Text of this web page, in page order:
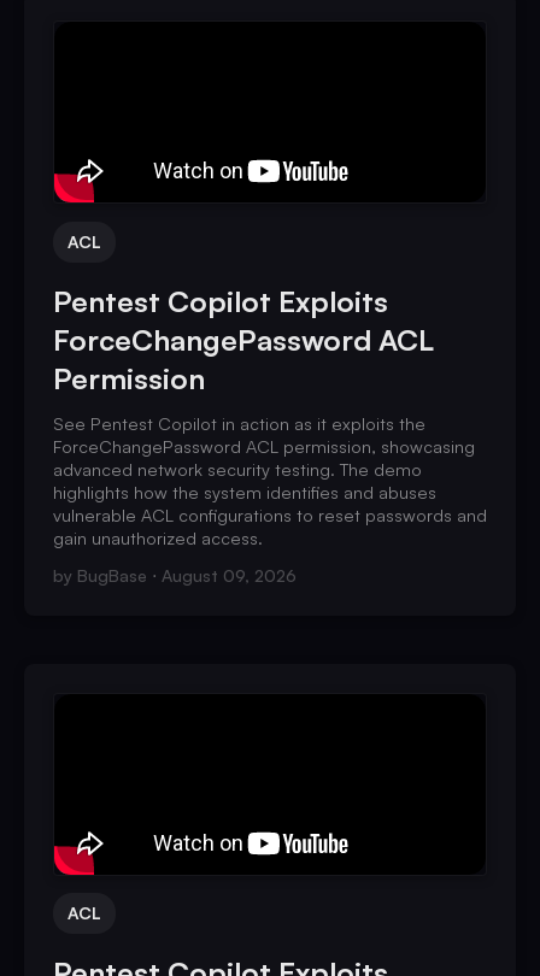
ACL
Pentest Copilot Exploits
ForceChangePassword ACL
Permission
See Pentest Copilot in action as it exploits the
ForceChangePassword ACL permission, showcasing
advanced network security testing. The demo
highlights how the system identifies and abuses
vulnerable ACL configurations to reset passwords and
gain unauthorized access.
by BugBase August 09, 2026
ACL